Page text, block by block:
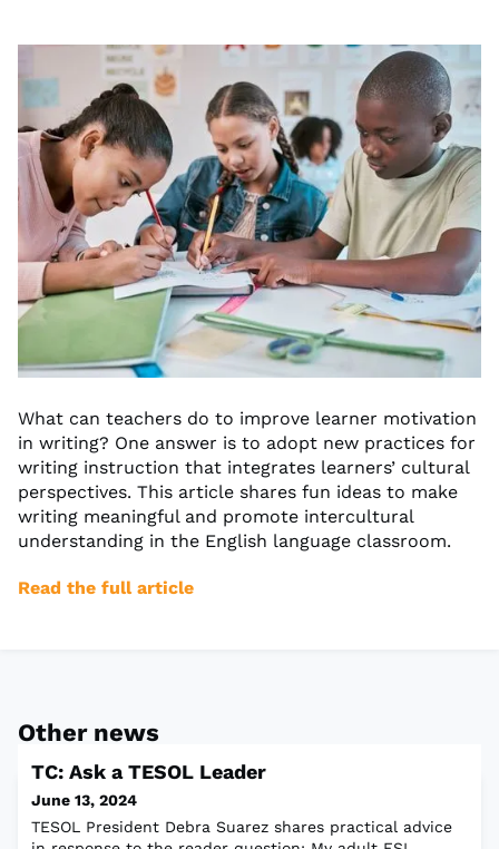
What can teachers do to improve learner motivation
in writing? One answer is to adopt new practices for
writing instruction that integrates learners’ cultural
perspectives. This article shares fun ideas to make
writing meaningful and promote intercultural
understanding in the English language classroom.
Read the full article
Other news
TC: Ask a TESOL Leader
June 13, 2024
TESOL President Debra Suarez shares practical advice